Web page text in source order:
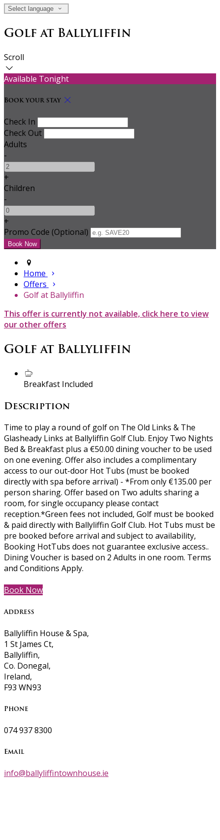
Select language
Golf at Ballyliffin
Scroll
Available Tonight
Book your stay
Check In
Check Out
Adults
-
+
Children
-
+
Promo Code (Optional)
Home
Offers
Golf at Ballyliffin
This offer is currently not available, click here to view
our other offers
Golf at Ballyliffin
Breakfast Included
Description
Time to play a round of golf on The Old Links & The
Glasheady Links at Ballyliffin Golf Club. Enjoy Two Nights
Bed & Breakfast plus a €50.00 dining voucher to be used
on one evening. Offer also includes a complimentary
access to our out-door Hot Tubs (must be booked
directly with spa before arrival) - *From only €135.00 per
person sharing. Offer based on Two adults sharing a
room, for single occupancy please contact
reception.*Green fees not included, Golf must be booked
& paid directly with Ballyliffin Golf Club. Hot Tubs must be
pre booked before arrival and subject to availability,
Booking HotTubs does not guarantee exclusive access..
Dining Voucher is based on 2 Adults in one room. Terms
and Conditions Apply.
Book Now
Address
Ballyliffin House & Spa,
1 St James Ct,
Ballyliffin,
Co. Donegal,
Ireland,
F93 WN93
Phone
074 937 8300
Email
info@ballyliffintownhouse.ie